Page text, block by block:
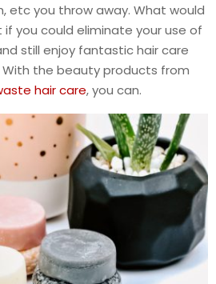
etc you throw away. What would
you could eliminate your use of
still enjoy fantastic hair care
the beauty products from
hair care, you can.